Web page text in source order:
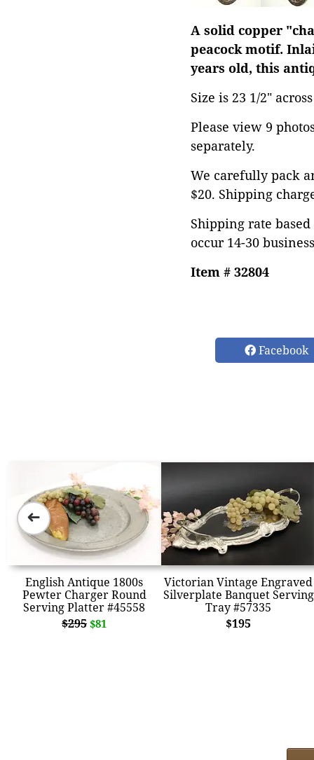
A solid copper
peacock motif.
years old, this
Size is 23 1/2"
Please view 9
separately.
We carefully pack
$20. Shipping
Shipping rate
occur 14-30
Item # 32804
Facebook
English Antique 1800s
Pewter Charger Round
Serving Platter #45558
$295 $81
Victorian Vintage Engraved
Silverplate Banquet Serving
Tray #57335
$195
➜